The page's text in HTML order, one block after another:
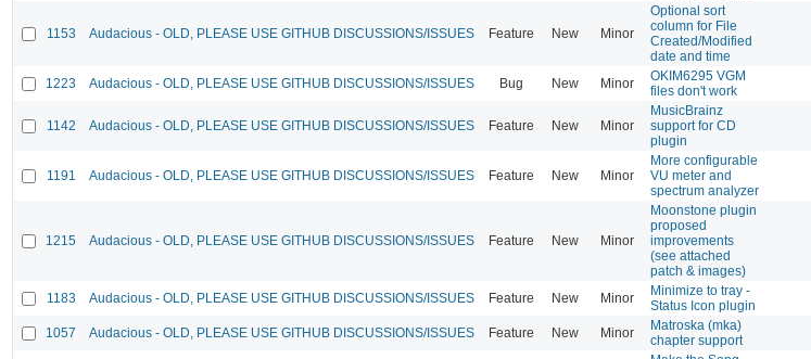
1153 Audacious - OLD, PLEASE USE GITHUB DISCUSSIONS/ISSUES Feature New Minor
Optional sort
column for File
Created/Modified
date and time
1223 Audacious - OLD, PLEASE USE GITHUB DISCUSSIONS/ISSUES Bug New Minor
OKIM6295 VGM
files don't work
1142 Audacious - OLD, PLEASE USE GITHUB DISCUSSIONS/ISSUES Feature New Minor
MusicBrainz
support for CD
plugin
1191 Audacious - OLD, PLEASE USE GITHUB DISCUSSIONS/ISSUES Feature New Minor
More configurable
VU meter and
spectrum analyzer
1215 Audacious - OLD, PLEASE USE GITHUB DISCUSSIONS/ISSUES Feature New Minor
Moonstone plugin
proposed
improvements
(see attached
patch & images)
1183 Audacious - OLD, PLEASE USE GITHUB DISCUSSIONS/ISSUES Feature New Minor
Minimize to tray -
Status Icon plugin
1057 Audacious - OLD, PLEASE USE GITHUB DISCUSSIONS/ISSUES Feature New Minor
Matroska (mka)
chapter support